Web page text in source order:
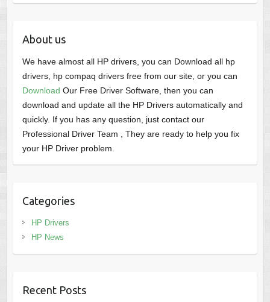
About us
We have almost all HP drivers, you can Download all hp
drivers, hp compaq drivers free from our site, or you can
Download Our Free Driver Software, then you can
download and update all the HP Drivers automatically and
quickly. If you has any question, just contact our
Professional Driver Team , They are ready to help you fix
your HP Driver problem.
Categories
HP Drivers
HP News
Recent Posts